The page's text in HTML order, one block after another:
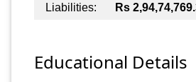
Liabilities:
Rs
Educational Details